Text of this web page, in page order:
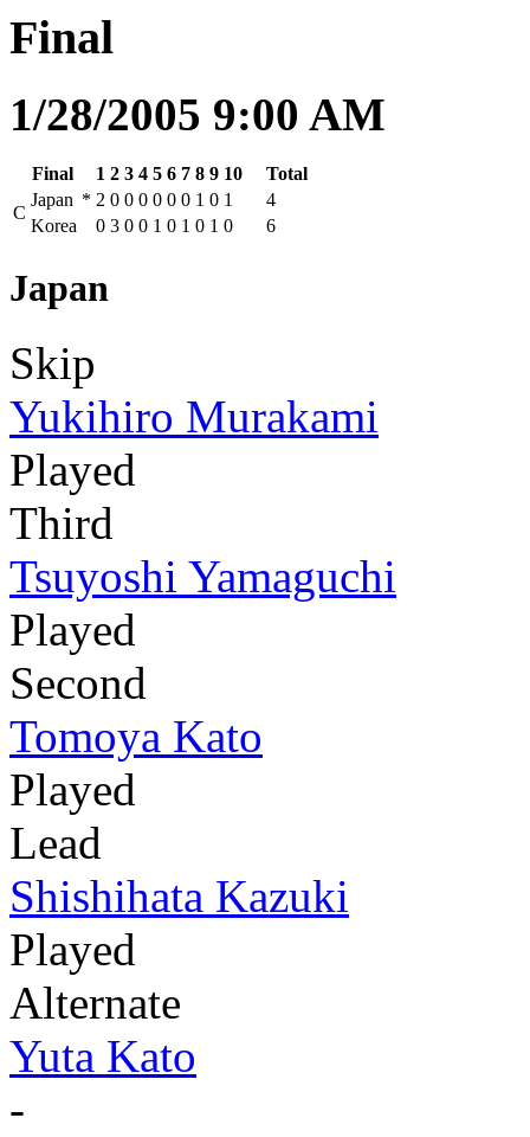
Final
1/28/2005 9:00 AM
Final 1 2 3 4 5 6 7 8 9 10
Total
C
Japan * 2 0 0 0 0 0 0 1 0 1
4
Korea
0 3 0 0 1 0 1 0 1 0 6
Japan
Skip
Yukihiro Murakami
Played
Third
Tsuyoshi Yamaguchi
Played
Second
Tomoya Kato
Played
Lead
Shishihata Kazuki
Played
Alternate
Yuta Kato
-